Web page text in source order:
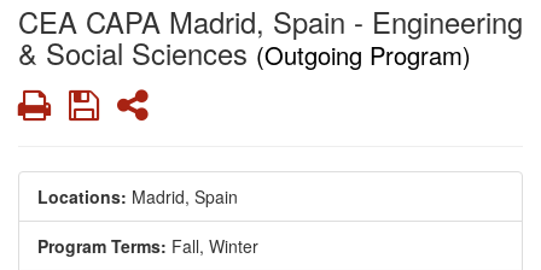
CEA CAPA Madrid, Spain - Engineering
& Social Sciences (Outgoing Program)
PrintSaveShare
Locations: Madrid, Spain
Program Terms: Fall, Winter